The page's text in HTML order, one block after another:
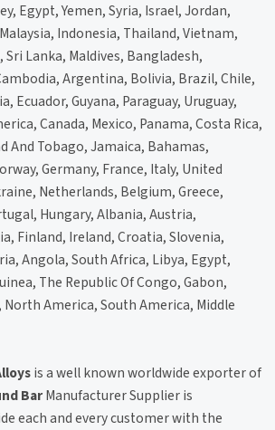
Egypt, Yemen, Syria, Israel, Jordan,
Indonesia, Thailand, Vietnam,
Lanka, Maldives, Bangladesh,
Argentina, Bolivia, Brazil, Chile,
Ecuador, Guyana, Paraguay, Uruguay,
Canada, Mexico, Panama, Costa Rica,
And Tobago, Jamaica, Bahamas,
Germany, France, Italy, United
Netherlands, Belgium, Greece,
Hungary, Albania, Austria,
Finland, Ireland, Croatia, Slovenia,
Angola, South Africa, Libya, Egypt,
The Republic Of Congo, Gabon,
North America, South America, Middle
is a well known worldwide exporter of
BarManufacturer Supplier is
each and every customer with the